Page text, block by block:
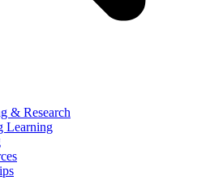
& Research
Learning